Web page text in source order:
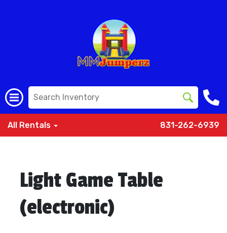
All Rentals 831-262-6939
Light Game Table
(electronic)